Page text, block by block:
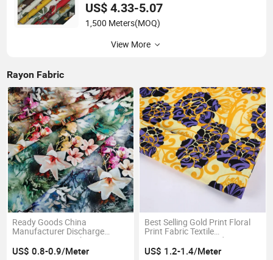
US$ 4.33-5.07
1,500 Meters(MOQ)
View More
Rayon Fabric
Ready Goods China
Manufacturer Discharge
Printing Rayon Fabric 100%
Viscose
US$ 0.8-0.9/Meter
Best Selling Gold Print Floral
Print Fabric Textile
Printing100% Printed
US$ 1.2-1.4/Meter